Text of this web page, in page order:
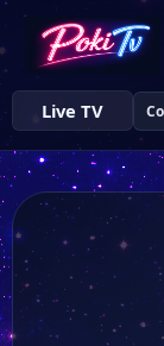
Live TV